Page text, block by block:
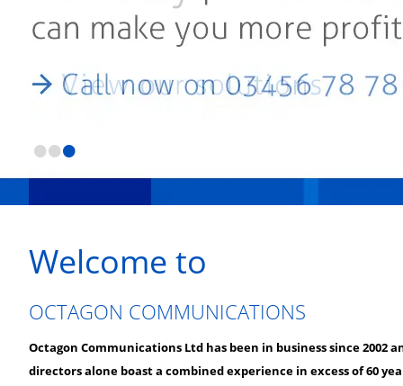
•••
Welcome to
OCTAGON COMMUNICATIONS
Octagon Communications Ltd has been in business since 2002
directors alone boast a combined experience in excess of 60